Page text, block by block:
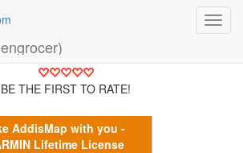
BE THE FIRST TO RATE!
AddisMap with you -
Lifetime License